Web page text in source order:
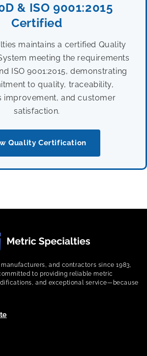
& ISO 9001:2015
Certified
maintains a certified Quality
meeting the requirements
ISO 9001:2015, demonstrating
to quality, traceability,
improvement, and customer
satisfaction.
Quality Certification
and contractors since 1983,
to providing reliable metric
and exceptional service—because